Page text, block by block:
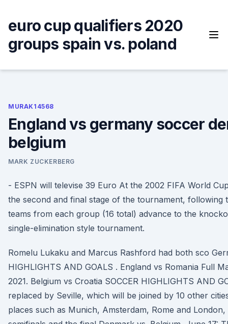
content
euro cup qualifiers 2020
groups spain vs. poland
MURAK14568
England vs germany soccer
belgium
MARK ZUCKERBERG
- ESPN will televise 39 Euro At the 2002 FIFA World
the second and final stage of the tournament, following
teams from each group (16 total) advance to the
single-elimination style tournament.
Romelu Lukaku and Marcus Rashford had both sco
HIGHLIGHTS AND GOALS . England vs Romania Full
2021. Belgium vs Croatia SOCCER HIGHLIGHTS AND
replaced by Seville, which will be joined by 10 other
places such as Munich, Amsterdam, Rome and